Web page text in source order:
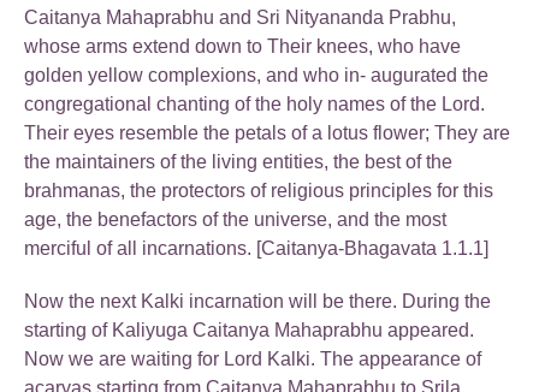
Caitanya Mahaprabhu and Sri Nityananda Prabhu,
whose arms extend down to Their knees, who have
golden yellow complexions, and who in- augurated the
congregational chanting of the holy names of the Lord.
Their eyes resemble the petals of a lotus flower; They are
the maintainers of the living entities, the best of the
brahmanas, the protectors of religious principles for this
age, the benefactors of the universe, and the most
merciful of all incarnations. [Caitanya-Bhagavata 1.1.1]
Now the next Kalki incarnation will be there. During the
starting of Kaliyuga Caitanya Mahaprabhu appeared.
Now we are waiting for Lord Kalki. The appearance of
acaryas starting from Caitanya Mahaprabhu to Srila